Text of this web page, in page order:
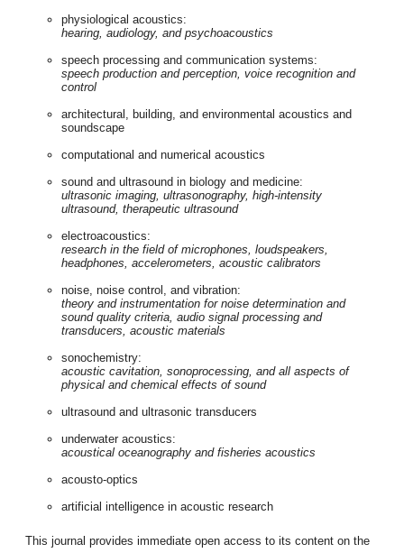
physiological acoustics:
hearing, audiology, and psychoacoustics
speech processing and communication systems:
speech production and perception, voice recognition and
control
architectural, building, and environmental acoustics and
soundscape
computational and numerical acoustics
sound and ultrasound in biology and medicine:
ultrasonic imaging, ultrasonography, high-intensity
ultrasound, therapeutic ultrasound
electroacoustics:
research in the field of microphones, loudspeakers,
headphones, accelerometers, acoustic calibrators
noise, noise control, and vibration:
theory and instrumentation for noise determination and
sound quality criteria, audio signal processing and
transducers, acoustic materials
sonochemistry:
acoustic cavitation, sonoprocessing, and all aspects of
physical and chemical effects of sound
ultrasound and ultrasonic transducers
underwater acoustics:
acoustical oceanography and fisheries acoustics
acousto-optics
artificial intelligence in acoustic research
This journal provides immediate open access to its content on the